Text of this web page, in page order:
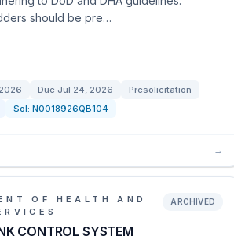
should be pre…
Due Jul 24, 2026
Presolicitation
Sol: N0018926QB104
→
OF HEALTH AND
CONTROL SYSTEM
ARCHIVED